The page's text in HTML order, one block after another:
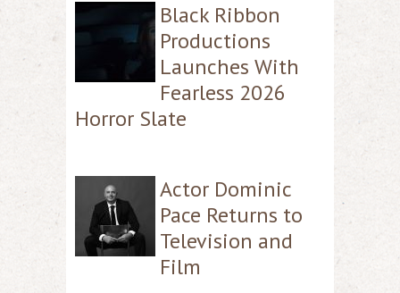
Black Ribbon
Productions
Launches With
Fearless 2026
Horror Slate
Actor Dominic
Pace Returns to
Television and
Film